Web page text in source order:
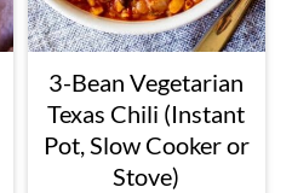
3-Bean Vegetarian
Texas Chili (Instant
Pot, Slow Cooker or
Stove)